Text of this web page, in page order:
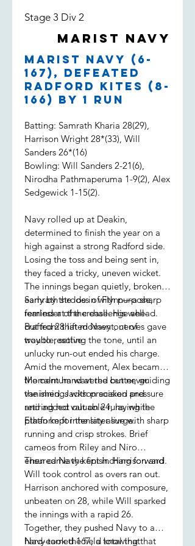
Stage 3 Div 2
Marist Navy
Marist Navy (6-
167), defeated
Radford Kites (8-
166) by 1 run
Batting: Samrath Kharia 28(29),
Harrison Wright 28*(33), Will
Sanders 26*(16)
Bowling: Will Sanders 2-21(6),
Nirodha Pathmaperuma 1-9(2), Alex
Sedgewick 1-15(2).
Navy rolled up at Deakin,
determined to finish the year on a
high against a strong Radford side.
Losing the toss and being sent in,
they faced a tricky, uneven wicket.
The innings began quietly, broken
early by the loss of Flynn—a sharp
reminder of the challenge ahead.
But from that moment, nerves gave
way to resolve.
Samrath strode in with purpose,
fearless at the crease. His well-
crafted 28 lifted Navy out of
trouble, setting the tone, until an
unlucky run-out ended his charge.
Amid the movement, Alex became
the calm hand at the center, guiding
the innings with precision and
retiring not out on 24, laying the
platform for the later surge.
Momentum wavered but never
vanished. Jackson soaked pressure
and added valuable runs, while
Ethan kept intensity alive with sharp
running and crisp strokes. Brief
cameos from Riley and Niro
ensured Navy kept inching forward.
Then came the finish. Harrison and
Will took control as overs ran out.
Harrison anchored with composure,
unbeaten on 28, while Will sparked
the innings with a rapid 26.
Together, they pushed Navy to a
hard-earned 167, a total that
Navy took the field knowing that